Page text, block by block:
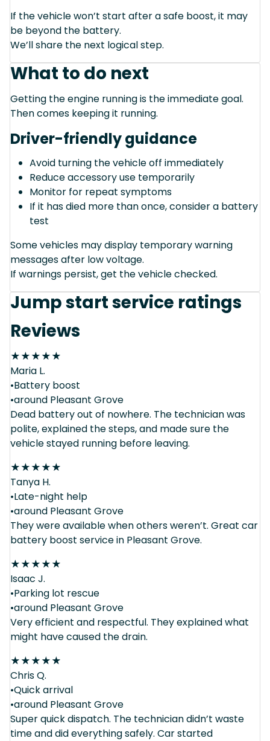
If the vehicle won’t start after a safe boost, it may
be beyond the battery.
We’ll share the next logical step.
What to do next
Getting the engine running is the immediate goal.
Then comes keeping it running.
Driver-friendly guidance
Avoid turning the vehicle off immediately
Reduce accessory use temporarily
Monitor for repeat symptoms
If it has died more than once, consider a battery
test
Some vehicles may display temporary warning
messages after low voltage.
If warnings persist, get the vehicle checked.
Jump start service ratings
Reviews
★★★★★
Maria L.
•Battery boost
•around Pleasant Grove
Dead battery out of nowhere. The technician was
polite, explained the steps, and made sure the
vehicle stayed running before leaving.
★★★★★
Tanya H.
•Late-night help
•around Pleasant Grove
They were available when others weren’t. Great car
battery boost service in Pleasant Grove.
★★★★★
Isaac J.
•Parking lot rescue
•around Pleasant Grove
Very efficient and respectful. They explained what
might have caused the drain.
★★★★★
Chris Q.
•Quick arrival
•around Pleasant Grove
Super quick dispatch. The technician didn’t waste
time and did everything safely. Car started